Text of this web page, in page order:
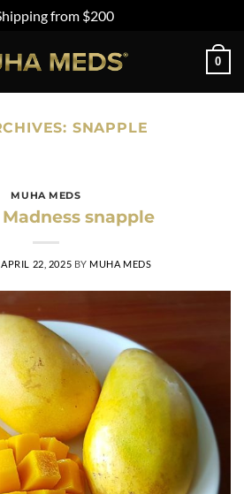
from $200
0
SNAPPLE
MUHA MEDS
snapple
APRIL 22, 2025 BY MUHA MEDS